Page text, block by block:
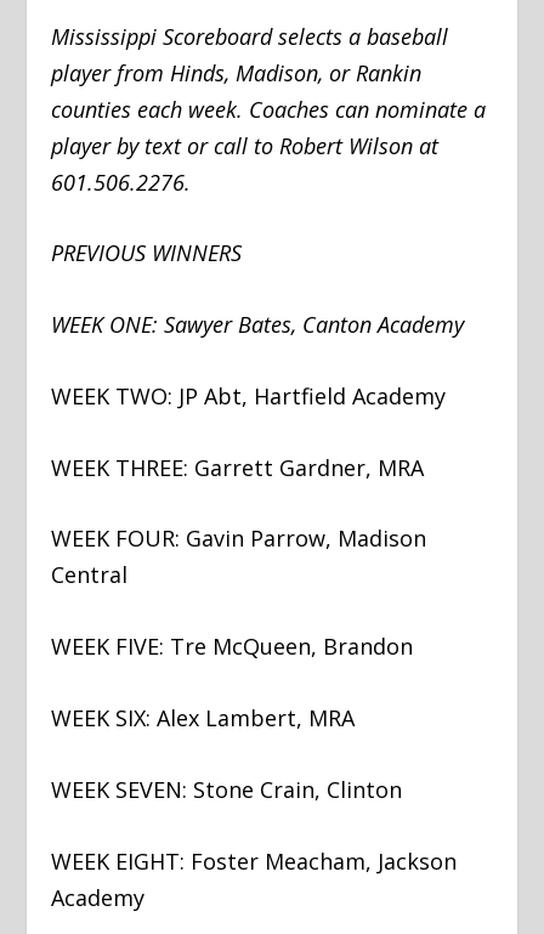
Mississippi Scoreboard selects a baseball
player from Hinds, Madison, or Rankin
counties each week. Coaches can nominate a
player by text or call to Robert Wilson at
601.506.2276.
PREVIOUS WINNERS
WEEK ONE: Sawyer Bates, Canton Academy
WEEK TWO: JP Abt, Hartfield Academy
WEEK THREE: Garrett Gardner, MRA
WEEK FOUR: Gavin Parrow, Madison
Central
WEEK FIVE: Tre McQueen, Brandon
WEEK SIX: Alex Lambert, MRA
WEEK SEVEN: Stone Crain, Clinton
WEEK EIGHT: Foster Meacham, Jackson
Academy